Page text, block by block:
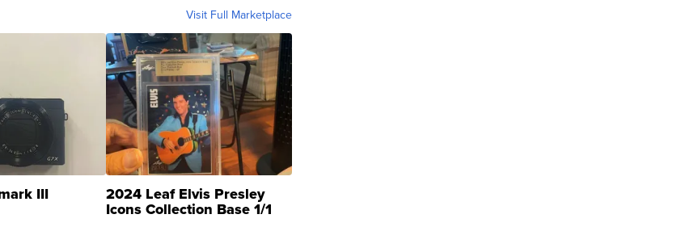
Visit Full Marketplace
III 2024 Leaf Elvis Presley
Icons Collection Base 1/1